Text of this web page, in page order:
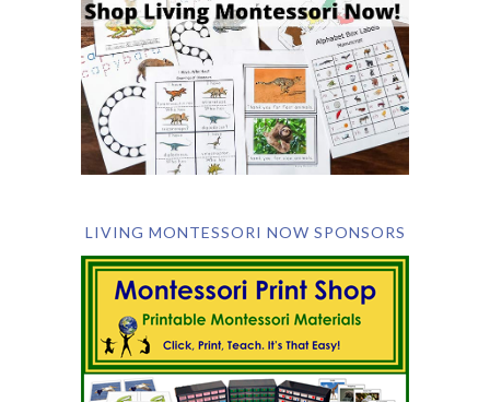
LIVING MONTESSORI NOW SPONSORS